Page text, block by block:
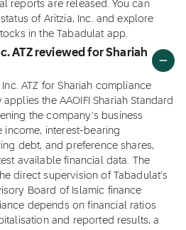
reports are released. You can
of Aritzia, Inc. and explore
in the Tabadulat app.
ATZ reviewed for Shariah
Inc. ATZ for Shariah compliance
the AAOIFI Shariah Standard
the company's business
income, interest-bearing
debt, and preference shares,
available financial data. The
direct supervision of Tabadulat's
Board of Islamic finance
depends on financial ratios
and reported results, a